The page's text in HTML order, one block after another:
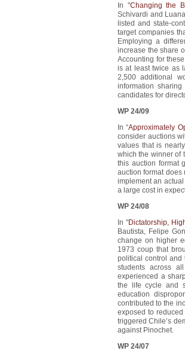
In "Changing the
Schivardi and
listed and state-
target companies
Employing a
increase the share
Accounting for
is at least twice as
2,500 additional
information
candidates for
WP 24/09
In “Approximately
consider auctions
values that is
which the winner of
this auction format
auction format does
implement an
a large cost in
WP 24/08
In "Dictatorship,
Bautista, Felipe
change on higher
1973 coup that
political control and
students across
experienced a
the life cycle and
education
contributed to the
exposed to
triggered Chile’s
against Pinochet.
WP 24/07